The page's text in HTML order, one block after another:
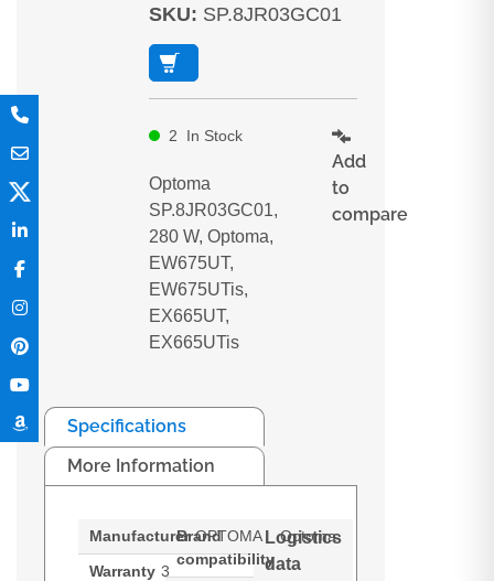
SKU: SP.8JR03GC01
2 In Stock
Optoma
SP.8JR03GC01,
280 W, Optoma,
EW675UT,
EW675UTis,
EX665UT,
EX665UTis
Add
to
compare
Specifications
More Information
Manufacturer OPTOMA
Warranty 3
Brand
compatibility
Optoma
Logistics
data